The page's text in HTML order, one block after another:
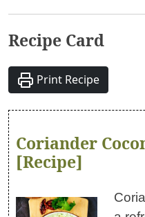
Recipe Card
Print Recipe
Coriander
[Recipe]